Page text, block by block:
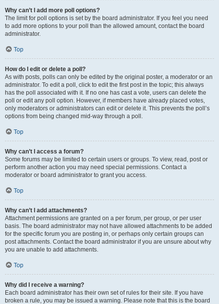
Why can’t I add more poll options?
The limit for poll options is set by the board administrator. If you feel you need
to add more options to your poll than the allowed amount, contact the board
administrator.
Top
How do I edit or delete a poll?
As with posts, polls can only be edited by the original poster, a moderator or an
administrator. To edit a poll, click to edit the first post in the topic; this always
has the poll associated with it. If no one has cast a vote, users can delete the
poll or edit any poll option. However, if members have already placed votes,
only moderators or administrators can edit or delete it. This prevents the poll’s
options from being changed mid-way through a poll.
Top
Why can’t I access a forum?
Some forums may be limited to certain users or groups. To view, read, post or
perform another action you may need special permissions. Contact a
moderator or board administrator to grant you access.
Top
Why can’t I add attachments?
Attachment permissions are granted on a per forum, per group, or per user
basis. The board administrator may not have allowed attachments to be added
for the specific forum you are posting in, or perhaps only certain groups can
post attachments. Contact the board administrator if you are unsure about why
you are unable to add attachments.
Top
Why did I receive a warning?
Each board administrator has their own set of rules for their site. If you have
broken a rule, you may be issued a warning. Please note that this is the board